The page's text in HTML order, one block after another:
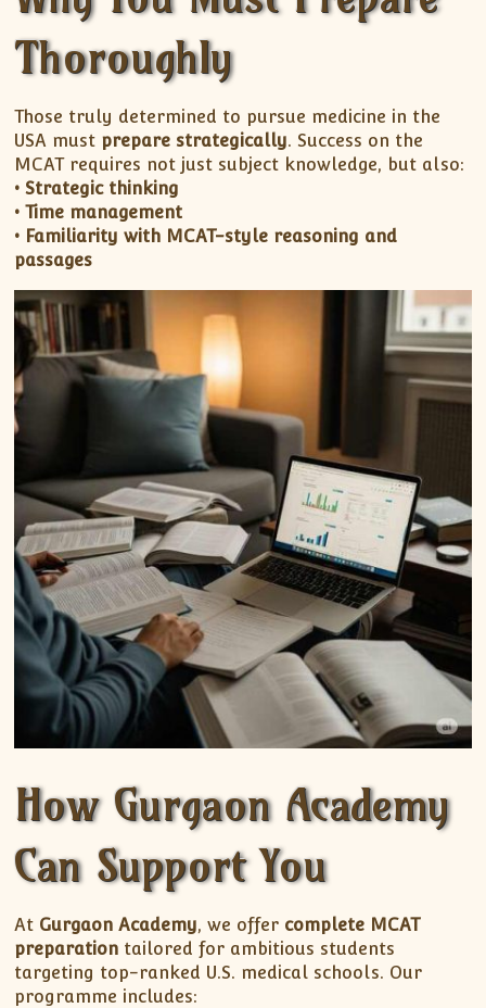
Thoroughly
Those truly determined to pursue medicine in the
USA must prepare strategically. Success on the
MCAT requires not just subject knowledge, but also:
• Strategic thinking
• Time management
• Familiarity with MCAT-style reasoning and
passages
How Gurgaon Academy
Can Support You
At Gurgaon Academy, we offer complete MCAT
preparation tailored for ambitious students
targeting top-ranked U.S. medical schools. Our
programme includes: